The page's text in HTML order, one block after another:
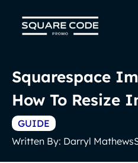
Squarespace
How To Resize
GUIDE
Written By: Darryl Mathews